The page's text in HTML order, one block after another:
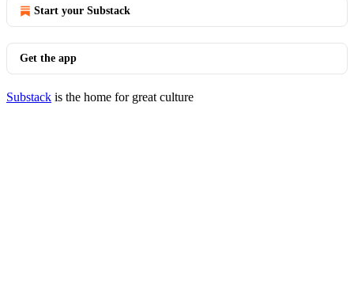
Start your Substack
Get the app
Substack is the home for great culture